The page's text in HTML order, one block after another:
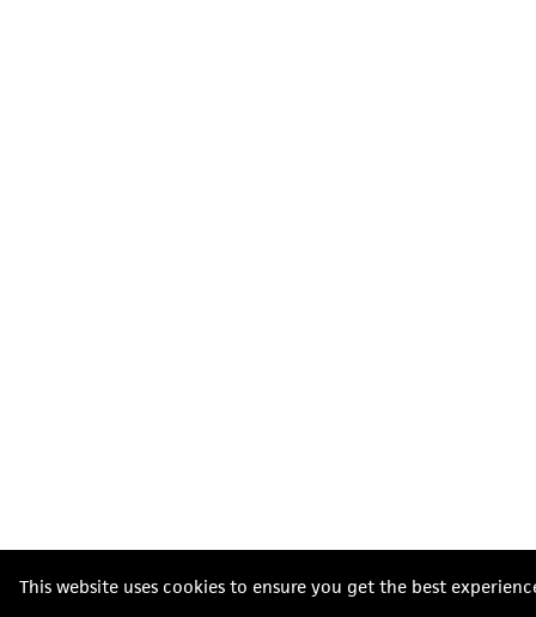
This website uses cookies to ensure you get the best